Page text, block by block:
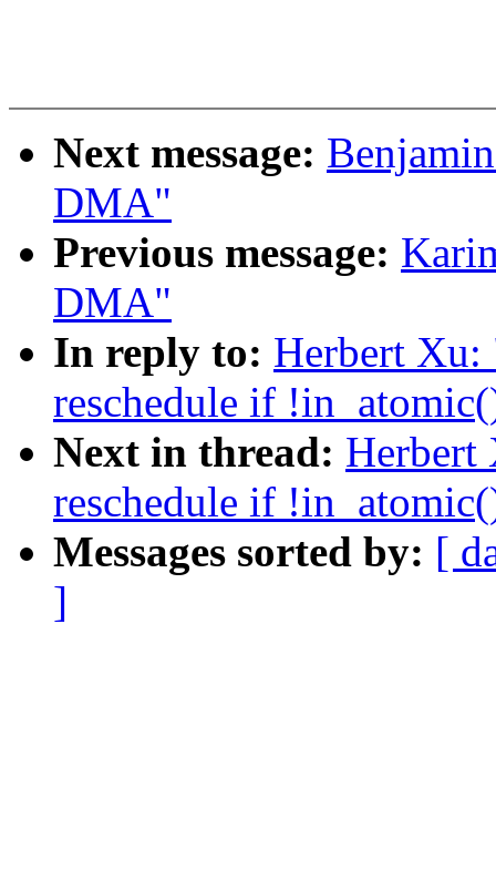
Next message:
DMA"
Previous message:
DMA"
In reply to: Herbert
reschedule if
Next in thread: Herbert
reschedule if
Messages sorted by: [
]